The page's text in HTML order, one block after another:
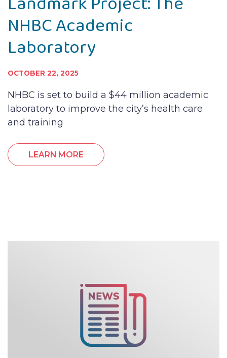
NHBC Academic
Laboratory
OCTOBER 22, 2025
NHBC is set to build a $44 million academic
laboratory to improve the city’s health care
and training
LEARN MORE